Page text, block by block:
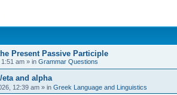
Present Passive Participle
am » in Grammar Questions
and alpha
12:39 am » in Greek Language and Linguistics